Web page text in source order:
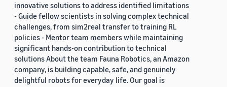
innovative solutions to address identified limitations
- Guide fellow scientists in solving complex technical
challenges, from sim2real transfer to training RL
policies - Mentor team members while maintaining
significant hands-on contribution to technical
solutions About the team Fauna Robotics, an Amazon
company, is building capable, safe, and genuinely
delightful robots for everyday life. Our goal is